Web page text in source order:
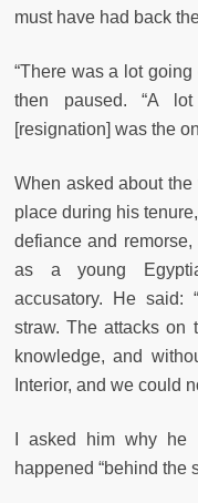
must have had back
“There was a lot
then paused. “A
[resignation] was the
When asked about
place during his
defiance and
as a young
accusatory. He said:
straw. The attacks on
knowledge, and
Interior, and we could
I asked him why he
happened “behind the